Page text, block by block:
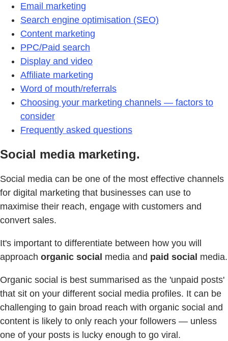
Email marketing
Search engine optimisation (SEO)
Content marketing
PPC/Paid search
Display and video
Affiliate marketing
Word of mouth/referrals
Choosing your marketing channels — factors to
consider
Frequently asked questions
Social media marketing.
Social media can be one of the most effective channels
for digital marketing that businesses can use to
maximise their reach, engage with customers and
convert sales.
It's important to differentiate between how you will
approach organic social media and paid social media.
Organic social is best summarised as the 'unpaid posts'
that sit on your different social media profiles. It can be
challenging to gain broad reach with organic social and
content is likely to only reach your followers — unless
one of your posts is lucky enough to go viral.